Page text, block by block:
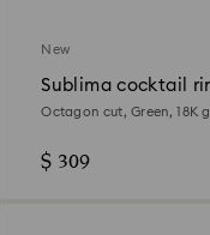
New
Sublima cocktail
Octagon cut, Green, 18K
$ 309